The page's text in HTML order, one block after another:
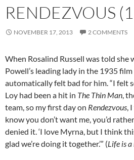
RENDEZVOUS
NOVEMBER 17, 2013 2 COMMENTS
When Rosalind Russell was told she
Powell’s leading lady in the 1935 film
automatically felt bad for him. “I felt
Loy had been a hit in The Thin Man,
team, so my first day on Rendezvous,
know you don’t want me, you’d
denied it. ‘I love Myrna, but I think
glad we’re doing it together.’” (Life is